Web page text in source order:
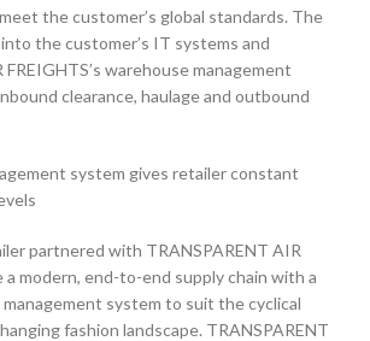
the customer’s global standards. The
the customer’s IT systems and
FREIGHTS’s warehouse management
clearance, haulage and outbound
system gives retailer constant
partnered with TRANSPARENT AIR
a modern, end-to-end supply chain with a
system to suit the cyclical
fashion landscape. TRANSPARENT